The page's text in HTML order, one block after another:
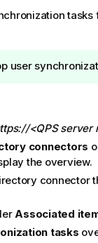
user
<QPS server
connectors
the overview.
connector
Associated
tasks